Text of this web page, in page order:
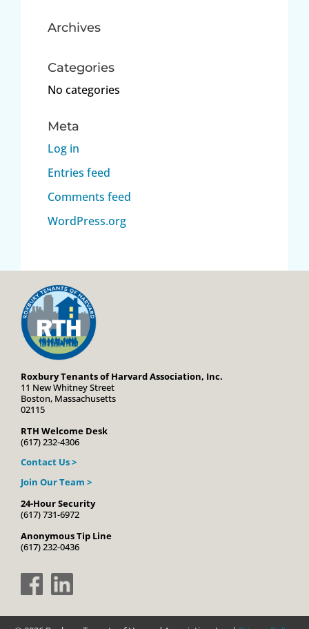
Archives
Categories
No categories
Meta
Log in
Entries feed
Comments feed
WordPress.org
Roxbury Tenants of Harvard Association, Inc.
11 New Whitney Street
Boston, Massachusetts
02115
RTH Welcome Desk
(617) 232-4306
Contact Us >
Join Our Team >
24-Hour Security
(617) 731-6972
Anonymous Tip Line
(617) 232-0436